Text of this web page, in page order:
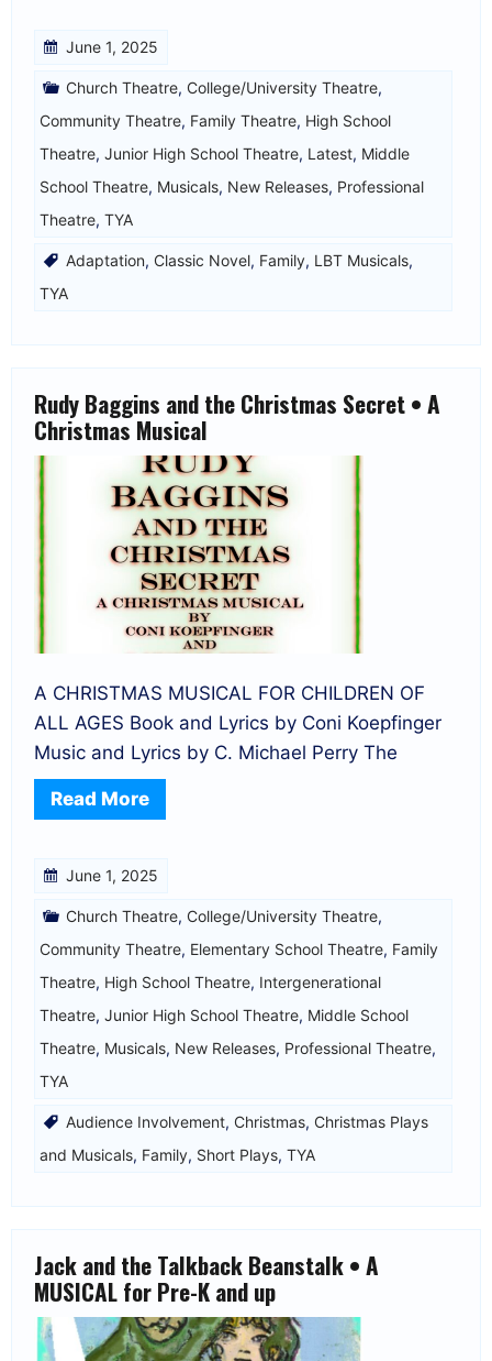
June 1, 2025
Church Theatre, College/University Theatre,
Community Theatre, Family Theatre, High School
Theatre, Junior High School Theatre, Latest, Middle
School Theatre, Musicals, New Releases, Professional
Theatre, TYA
Adaptation, Classic Novel, Family, LBT Musicals,
TYA
Rudy Baggins and the Christmas Secret • A
Christmas Musical
A CHRISTMAS MUSICAL FOR CHILDREN OF
ALL AGES Book and Lyrics by Coni Koepfinger
Music and Lyrics by C. Michael Perry The
Read More
June 1, 2025
Church Theatre, College/University Theatre,
Community Theatre, Elementary School Theatre, Family
Theatre, High School Theatre, Intergenerational
Theatre, Junior High School Theatre, Middle School
Theatre, Musicals, New Releases, Professional Theatre,
TYA
Audience Involvement, Christmas, Christmas Plays
and Musicals, Family, Short Plays, TYA
Jack and the Talkback Beanstalk • A
MUSICAL for Pre-K and up